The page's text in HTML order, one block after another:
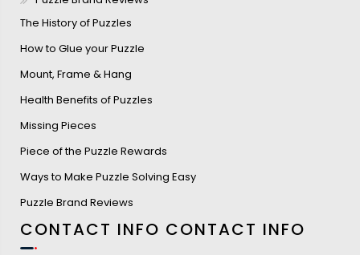
The History of Puzzles
How to Glue your Puzzle
Mount, Frame & Hang
Health Benefits of Puzzles
Missing Pieces
Piece of the Puzzle Rewards
Ways to Make Puzzle Solving Easy
Puzzle Brand Reviews
CONTACT INFO CONTACT INFO